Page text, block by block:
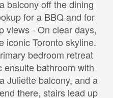
balcony off the dining
for a BBQ and for
views - On clear days,
iconic Toronto skyline.
bedroom retreat
ensuite bathroom with
Juliette balcony, and a
there, stairs lead up